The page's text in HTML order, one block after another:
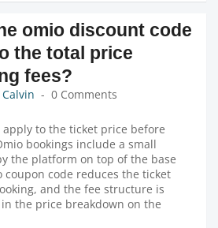
omio discount code
the total price
fees?
Calvin 0 Comments
to the ticket price before
bookings include a small
the platform on top of the base
coupon code reduces the ticket
and the fee structure is
the price breakdown on the